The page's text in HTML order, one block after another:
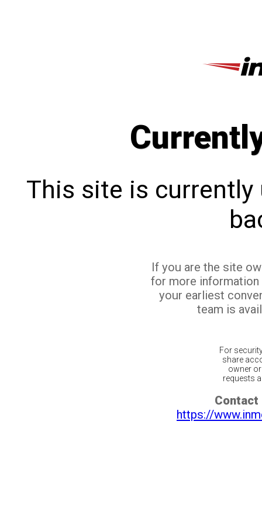
This site is currently
If you are the site
for more
your earliest
team is
For
share
owner
requests
Contact
https://